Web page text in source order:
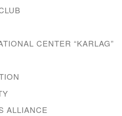
CENTER “KARLAG”
ALLIANCE